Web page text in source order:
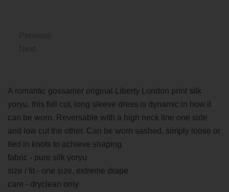
A romantic gossamer original Liberty London print silk
yoryu. this full cut, long sleeve dress is dynamic in how it
can be worn. Reversable with a high neck line one side
and low cut the other. Can be worn sashed, simply loose or
tied in knots to achieve shaping.
fabric - pure silk yoryu
size / fit - one size, extreme drape
care - dryclean only